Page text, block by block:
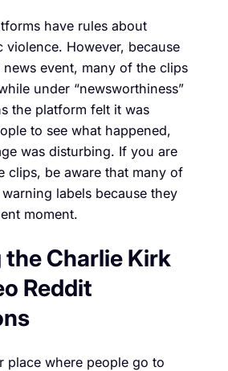
have rules about
violence. However, because
event, many of the clips
under “newsworthiness”
the platform felt it was
to see what happened,
was disturbing. If you are
clips, be aware that many of
labels because they
moment.
the Charlie Kirk
Reddit
place where people go to